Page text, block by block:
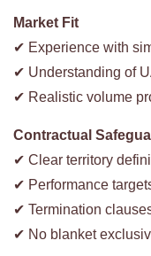
Market Fit
✔ Experience with
✔ Understanding of
✔ Realistic volume
Contractual
✔ Clear territory
✔ Performance
✔ Termination
✔ No blanket